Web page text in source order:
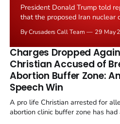
President Donald Trump told
that the proposed Iran nuclear
the framing, signalling that
remains an unresolved
enrichment limits.
By Crusaders Call Team 29 May
Charges Dropped
Christian Accused of
Abortion Buffer Zone:
Speech Win
A pro life Christian arrested for
abortion clinic buffer zone has